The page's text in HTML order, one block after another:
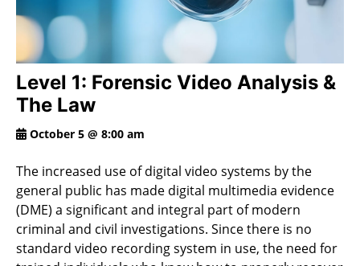
Level 1: Forensic Video Analysis &
The Law
October 5 @ 8:00 am
The increased use of digital video systems by the
general public has made digital multimedia evidence
(DME) a significant and integral part of modern
criminal and civil investigations. Since there is no
standard video recording system in use, the need for